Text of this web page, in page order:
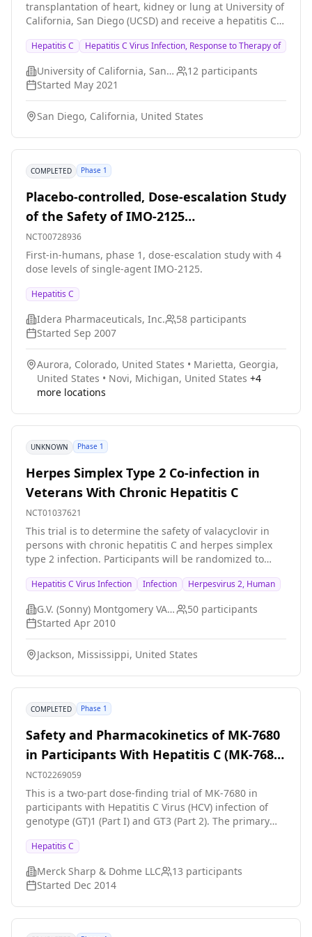
transplantation of heart, kidney or lung at University of
California, San Diego (UCSD) and receive a hepatitis C
hepatitis C treatment just before transplant surgery
and treat for a short one-week course to see if hepatitis
C infection can be prevented in the transplant
recipient. The plan is to perform this trial in 10
participants and if successful, the next step is to try to
make it standard of care as prevention of infection is
transplant surgery (which is usually a 12 week
Hepatitis C Hepatitis C Virus Infection, Response to Therapy of
University of California, San Diego 12 participants
Started May 2021
San Diego, California, United States
COMPLETED Phase 1
Placebo-controlled, Dose-escalation Study
of the Safety of IMO-2125
(Immunomodulatory Oligonucleotide) in
Hepatitis C-infected Patients
NCT00728936
First-in-humans, phase 1, dose-escalation study with 4
dose levels of single-agent IMO-2125.
Hepatitis C
Idera Pharmaceuticals, Inc. 58 participants
Started Sep 2007
Aurora, Colorado, United States • Marietta, Georgia,
United States • Novi, Michigan, United States +4
more locations
UNKNOWN Phase 1
Herpes Simplex Type 2 Co-infection in
Veterans With Chronic Hepatitis C
NCT01037621
This trial is to determine the safety of valacyclovir in
persons with chronic hepatitis C and herpes simplex
type 2 infection. Participants will be randomized to
initial therapy for eight weeks, the participants will
cross over to the alternate therapy for an additional
eight weeks. Each treatment period will be separated
by a two-week period of daily placebo. The hypothesis
is that treatment with valacyclovir will result in a
significant reduction in serum levels of hepatitis C
Hepatitis C Virus Infection Infection Herpesvirus 2, Human
G.V. (Sonny) Montgomery VA Medical Center 50 participants
Started Apr 2010
Jackson, Mississippi, United States
COMPLETED Phase 1
Safety and Pharmacokinetics of MK-7680
in Participants With Hepatitis C (MK-7680-
003)
NCT02269059
This is a two-part dose-finding trial of MK-7680 in
participants with Hepatitis C Virus (HCV) infection of
genotype (GT)1 (Part I) and GT3 (Part 2). The primary
well tolerated dose of MK-7680 will produce a decrease
in HCV viral load.
Hepatitis C
Merck Sharp & Dohme LLC 13 participants
Started Dec 2014